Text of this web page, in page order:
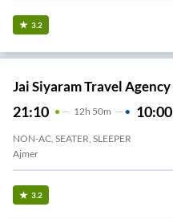
3.2
Jai Siyaram Travel Agency
21:10 12H 50m 10:00
NON-AC, SEATER, SLEEPER
Ajmer
3.2